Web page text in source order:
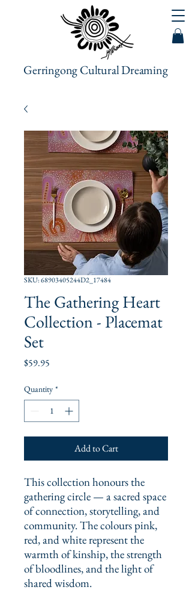
Gerringong Cultural Dreaming
SKU: 68903405244D2_17484
The Gathering Heart
Collection - Placemat
Set
$59.95
Quantity *
Add to Cart
This collection honours the
gathering circle — a sacred space
of connection, storytelling, and
community. The colours pink,
red, and white represent the
warmth of kinship, the strength
of bloodlines, and the light of
shared wisdom.